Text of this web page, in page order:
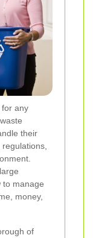
for any
their
to manage
money,
of